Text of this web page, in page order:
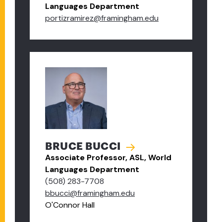
Languages Department
portizramirez@framingham.edu
BRUCE BUCCI
Associate Professor, ASL, World
Languages Department
(508) 283-7708
bbucci@framingham.edu
O'Connor Hall